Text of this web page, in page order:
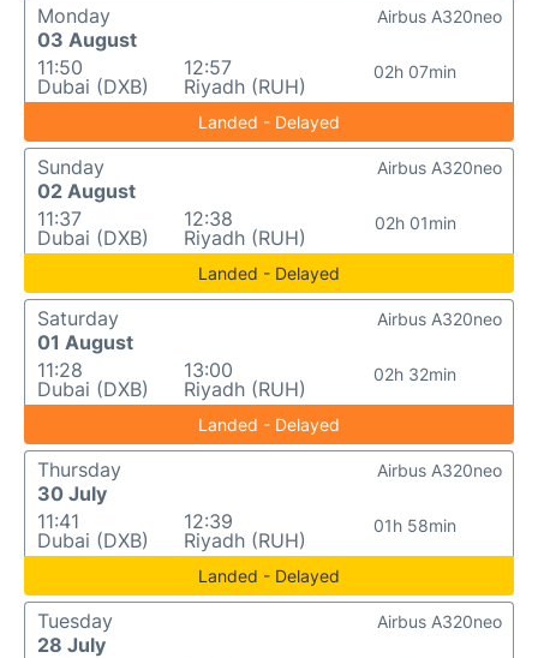
Monday
03 August
11:50
Dubai (DXB)
12:57
Riyadh (RUH)
02h 07min
Airbus A320neo
Landed - Delayed
Sunday
02 August
11:37
Dubai (DXB)
12:38
Riyadh (RUH)
02h 01min
Airbus A320neo
Landed - Delayed
Saturday
01 August
11:28
Dubai (DXB)
13:00
Riyadh (RUH)
02h 32min
Airbus A320neo
Landed - Delayed
Thursday
30 July
11:41
Dubai (DXB)
12:39
Riyadh (RUH)
01h 58min
Airbus A320neo
Landed - Delayed
Tuesday
28 July
Airbus A320neo